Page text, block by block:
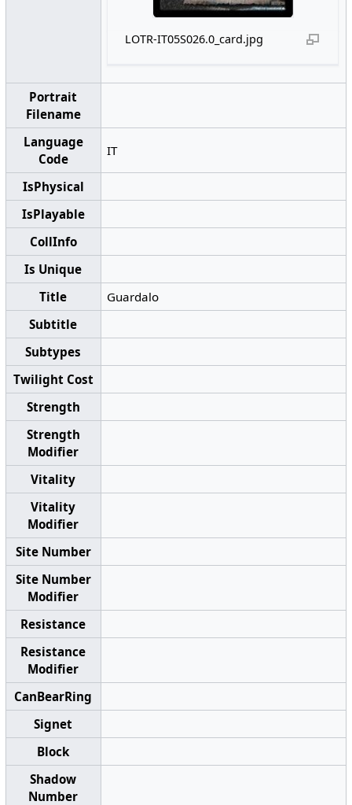
LOTR-IT05S026.0_card.jpg
Portrait
Filename
Language
Code
IT
IsPhysical
IsPlayable
CollInfo
Is Unique
Title
Guardalo
Subtitle
Subtypes
Twilight Cost
Strength
Strength
Modifier
Vitality
Vitality
Modifier
Site Number
Site Number
Modifier
Resistance
Resistance
Modifier
CanBearRing
Signet
Block
Shadow
Number